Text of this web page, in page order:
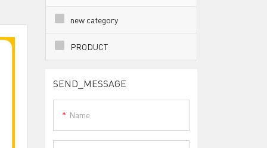
new category
PRODUCT
SEND_MESSAGE
Name